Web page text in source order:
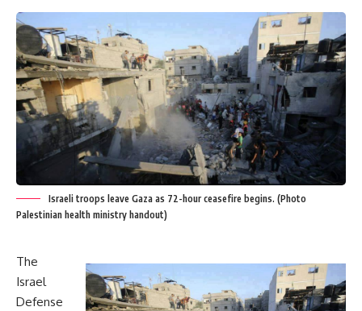
Israeli troops leave Gaza as 72-hour ceasefire begins. (Photo
Palestinian health ministry handout)
The
Israel
Defense